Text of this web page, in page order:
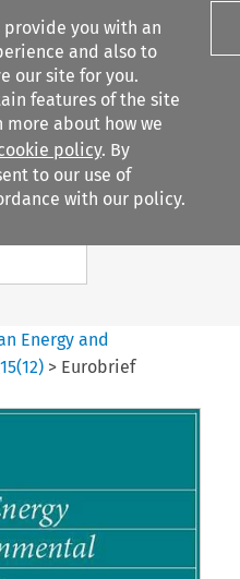
provide you with an
and also to
our site for you.
features of the site
about how we
policy. By
to our use of
with our policy.
Search content
Energy and
15(12) > Eurobrief